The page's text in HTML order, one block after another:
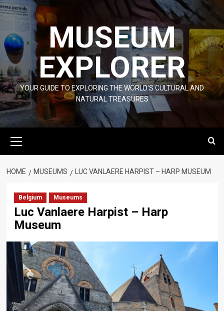
Skip
to
MUSEUM
EXPLORER
YOUR GUIDE TO EXPLORING THE WORLD'S CULTURAL AND
NATURAL TREASURES
Menu
HOME MUSEUMS LUC VANLAERE HARPIST – HARP MUSEUM
Belgium Museums
Luc Vanlaere Harpist – Harp
Museum